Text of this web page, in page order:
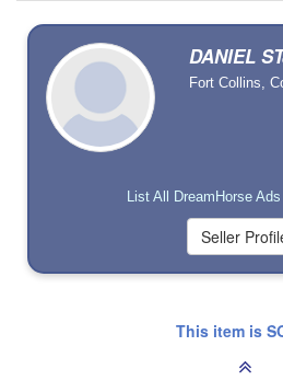
DANIEL
Fort Collins,
List All DreamHorse
This item is